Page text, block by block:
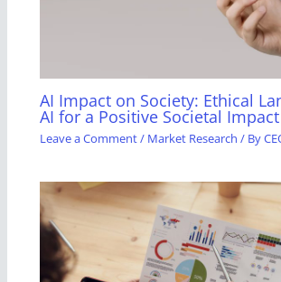
AI Impact on Society: Ethical
AI for a Positive Societal Impact
Leave a Comment/ Market Research / By